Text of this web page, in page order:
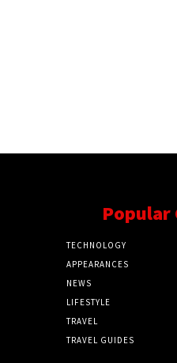
Popular
TECHNOLOGY
APPEARANCES
NEWS
LIFESTYLE
TRAVEL
TRAVEL GUIDES